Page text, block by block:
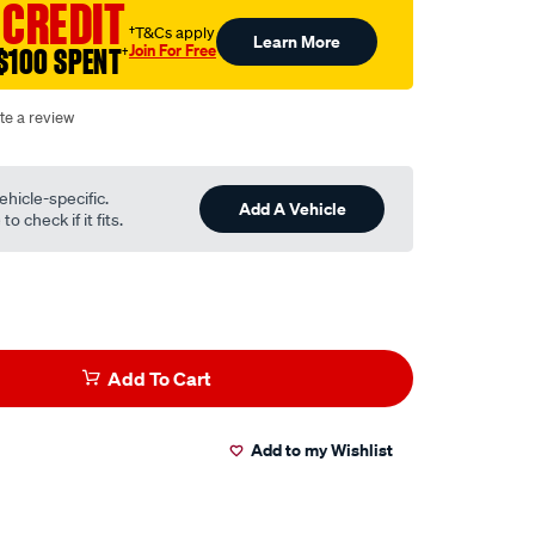
SPENT†
†T&Cs apply
Join For Free Learn More
a review
specific.
check if it fits.
Add A Vehicle
Add To Cart
Add to my Wishlist